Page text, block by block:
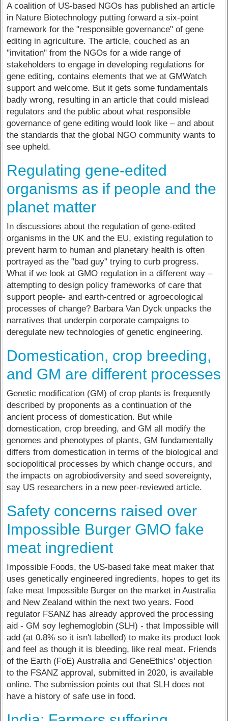
A coalition of US-based NGOs has published an article
in Nature Biotechnology putting forward a six-point
framework for the "responsible governance" of gene
editing in agriculture. The article, couched as an
"invitation" from the NGOs for a wide range of
stakeholders to engage in developing regulations for
gene editing, contains elements that we at GMWatch
support and welcome. But it gets some fundamentals
badly wrong, resulting in an article that could mislead
regulators and the public about what responsible
governance of gene editing would look like – and about
the standards that the global NGO community wants to
see upheld.
Regulating gene-edited
organisms as if people and the
planet matter
In discussions about the regulation of gene-edited
organisms in the UK and the EU, existing regulation to
prevent harm to human and planetary health is often
portrayed as the "bad guy" trying to curb progress.
What if we look at GMO regulation in a different way –
attempting to design policy frameworks of care that
support people- and earth-centred or agroecological
processes of change? Barbara Van Dyck unpacks the
narratives that underpin corporate campaigns to
deregulate new technologies of genetic engineering.
Domestication, crop breeding,
and GM are different processes
Genetic modification (GM) of crop plants is frequently
described by proponents as a continuation of the
ancient process of domestication. But while
domestication, crop breeding, and GM all modify the
genomes and phenotypes of plants, GM fundamentally
differs from domestication in terms of the biological and
sociopolitical processes by which change occurs, and
the impacts on agrobiodiversity and seed sovereignty,
say US researchers in a new peer-reviewed article.
Safety concerns raised over
Impossible Burger GMO fake
meat ingredient
Impossible Foods, the US-based fake meat maker that
uses genetically engineered ingredients, hopes to get its
fake meat Impossible Burger on the market in Australia
and New Zealand within the next two years. Food
regulator FSANZ has already approved the processing
aid - GM soy leghemoglobin (SLH) - that Impossible will
add (at 0.8% so it isn't labelled) to make its product look
and feel as though it is bleeding, like real meat. Friends
of the Earth (FoE) Australia and GeneEthics' objection
to the FSANZ approval, submitted in 2020, is available
online. The submission points out that SLH does not
have a history of safe use in food.